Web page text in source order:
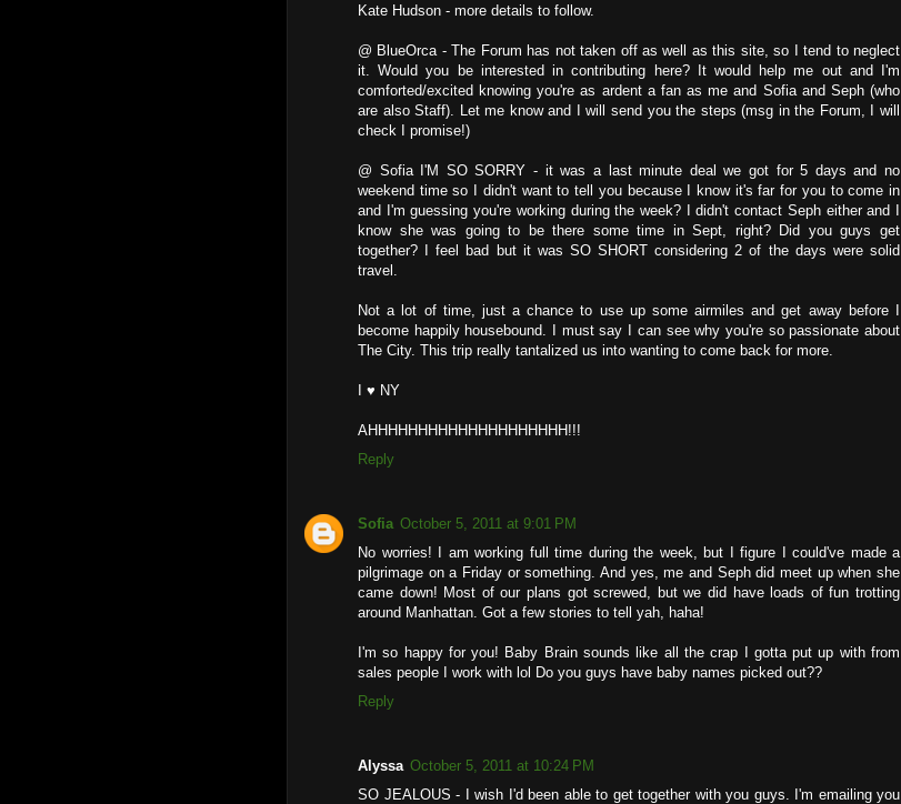
Kate Hudson - more details to follow.
@ BlueOrca - The Forum has not taken off as well as this site, so I tend to neglect
it. Would you be interested in contributing here? It would help me out and I'm
comforted/excited knowing you're as ardent a fan as me and Sofia and Seph (who
are also Staff). Let me know and I will send you the steps (msg in the Forum, I will
check I promise!)
@ Sofia I'M SO SORRY - it was a last minute deal we got for 5 days and no
weekend time so I didn't want to tell you because I know it's far for you to come in
and I'm guessing you're working during the week? I didn't contact Seph either and I
know she was going to be there some time in Sept, right? Did you guys get
together? I feel bad but it was SO SHORT considering 2 of the days were solid
travel.
Not a lot of time, just a chance to use up some airmiles and get away before I
become happily housebound. I must say I can see why you're so passionate about
The City. This trip really tantalized us into wanting to come back for more.
I ♥ NY
AHHHHHHHHHHHHHHHHHHHH!!!
Reply
Sofia October 5, 2011 at 9:01 PM
No worries! I am working full time during the week, but I figure I could've made a
pilgrimage on a Friday or something. And yes, me and Seph did meet up when she
came down! Most of our plans got screwed, but we did have loads of fun trotting
around Manhattan. Got a few stories to tell yah, haha!
I'm so happy for you! Baby Brain sounds like all the crap I gotta put up with from
sales people I work with lol Do you guys have baby names picked out??
Reply
Alyssa October 5, 2011 at 10:24 PM
SO JEALOUS - I wish I'd been able to get together with you guys. I'm emailing you